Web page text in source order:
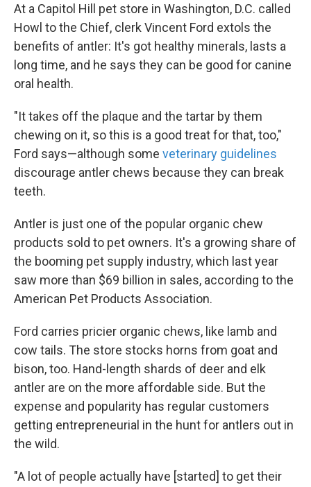
At a Capitol Hill pet store in Washington, D.C. called
Howl to the Chief, clerk Vincent Ford extols the
benefits of antler: It's got healthy minerals, lasts a
long time, and he says they can be good for canine
oral health.
"It takes off the plaque and the tartar by them
chewing on it, so this is a good treat for that, too,"
Ford says—although some veterinary guidelines
discourage antler chews because they can break
teeth.
Antler is just one of the popular organic chew
products sold to pet owners. It's a growing share of
the booming pet supply industry, which last year
saw more than $69 billion in sales, according to the
American Pet Products Association.
Ford carries pricier organic chews, like lamb and
cow tails. The store stocks horns from goat and
bison, too. Hand-length shards of deer and elk
antler are on the more affordable side. But the
expense and popularity has regular customers
getting entrepreneurial in the hunt for antlers out in
the wild.
"A lot of people actually have [started] to get their